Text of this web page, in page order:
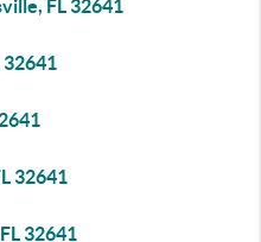
FL 32641
32641
32641
32641